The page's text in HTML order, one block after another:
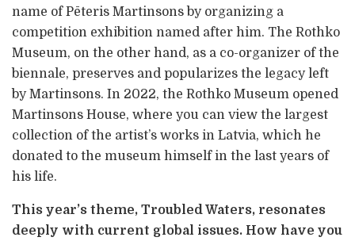
name of Pēteris Martinsons by organizing a
competition exhibition named after him. The Rothko
Museum, on the other hand, as a co-organizer of the
biennale, preserves and popularizes the legacy left
by Martinsons. In 2022, the Rothko Museum opened
Martinsons House, where you can view the largest
collection of the artist’s works in Latvia, which he
donated to the museum himself in the last years of
his life.
This year’s theme, Troubled Waters, resonates
deeply with current global issues. How have you